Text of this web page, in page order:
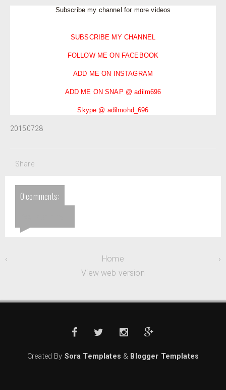
Subscribe my channel for more videos
SUBSCRIBE MY CHANNEL
FOLLOW ME ON FACEBOOK
ADD ME ON INSTAGRAM
ADD ME ON SNAP @ adilm696
Skype @ adilmohd_696
20150728
Share
0 comments:
‹ ›
Home
View web version
Created By Sora Templates & Blogger Templates